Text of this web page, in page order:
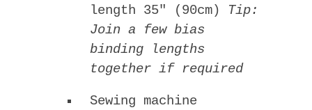
length 35″ (90cm) Tip:
Join a few bias
binding lengths
together if required
Sewing machine